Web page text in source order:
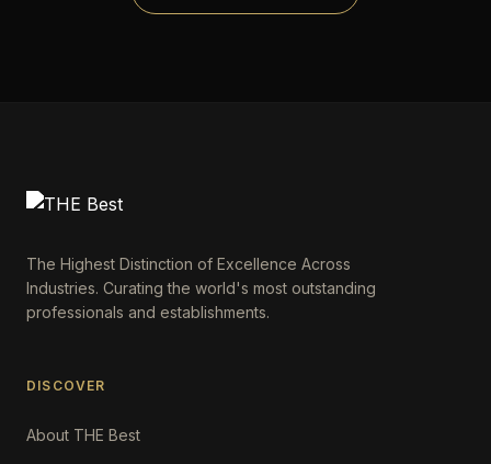
The Highest Distinction of Excellence Across
Industries. Curating the world's most outstanding
professionals and establishments.
DISCOVER
About THE Best